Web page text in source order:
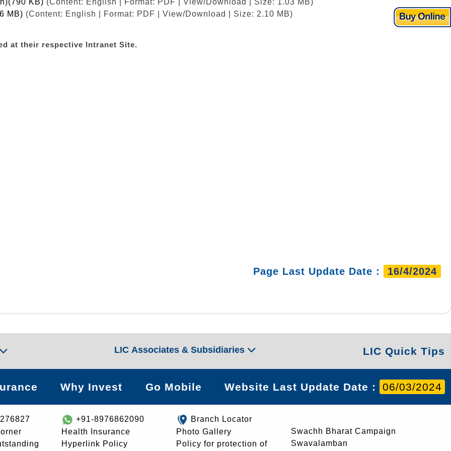
KB) (Content: English | Format: PDF | View/Download | Size: 1.03 MB)
MB) (Content: English | Format: PDF | View/Download | Size: 2.10 MB)
at their respective Intranet Site.
Page Last Update Date : 16/4/2024
LIC Associates & Subsidiaries LIC Quick Tips
Why Invest Go Mobile Website Last Update Date : 06/03/2024
+91-8976862090
Health Insurance
Hyperlink Policy
Branch Locator
Photo Gallery
Policy for protection of
Swachh Bharat Campaign
Swavalamban